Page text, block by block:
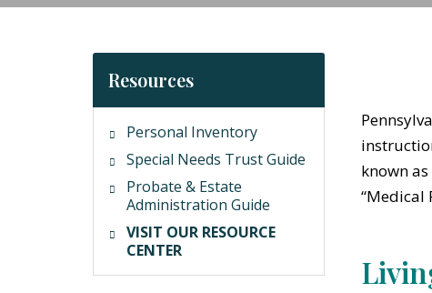
Resources
Personal Inventory
Special Needs Trust Guide
Probate & Estate
Administration Guide
VISIT OUR RESOURCE
CENTER
known
“Medical